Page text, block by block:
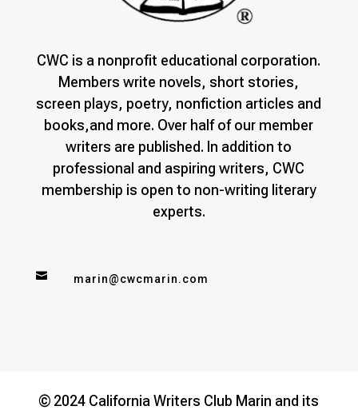
CWC is a nonprofit educational corporation.
Members write novels, short stories,
screen plays, poetry, nonfiction articles and
books,and more. Over half of our member
writers are published. In addition to
professional and aspiring writers, CWC
membership is open to non-writing literary
experts.
 marin@cwcmarin.com
© 2024 California Writers Club Marin and its